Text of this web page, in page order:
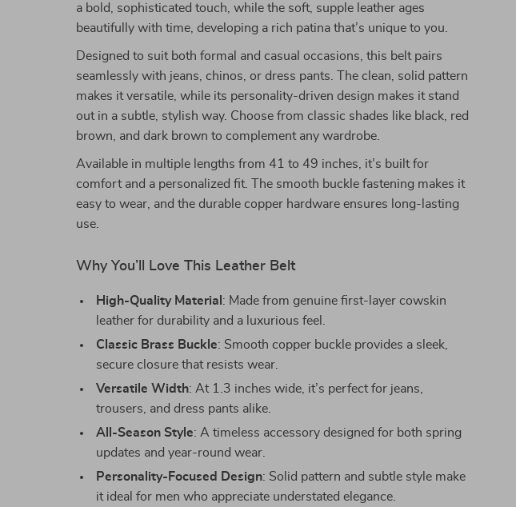
a bold, sophisticated touch, while the soft, supple leather ages
beautifully with time, developing a rich patina that’s unique to you.
Designed to suit both formal and casual occasions, this belt pairs
seamlessly with jeans, chinos, or dress pants. The clean, solid pattern
makes it versatile, while its personality-driven design makes it stand
out in a subtle, stylish way. Choose from classic shades like black, red
brown, and dark brown to complement any wardrobe.
Available in multiple lengths from 41 to 49 inches, it’s built for
comfort and a personalized fit. The smooth buckle fastening makes it
easy to wear, and the durable copper hardware ensures long-lasting
use.
Why You’ll Love This Leather Belt
High-Quality Material : Made from genuine first-layer cowskin
leather for durability and a luxurious feel.
Classic Brass Buckle: Smooth copper buckle provides a sleek,
secure closure that resists wear.
Versatile Width: At 1.3 inches wide, it’s perfect for jeans,
trousers, and dress pants alike.
All-Season Style: A timeless accessory designed for both spring
updates and year-round wear.
Personality-Focused Design: Solid pattern and subtle style make
it ideal for men who appreciate understated elegance.